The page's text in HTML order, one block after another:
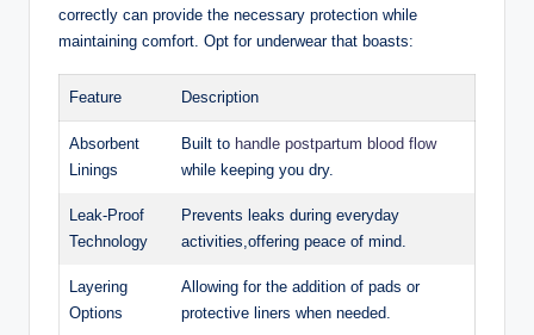
correctly can provide the necessary protection while
maintaining comfort. Opt for underwear that boasts:
Feature Description
Absorbent
Linings
Built to handle postpartum blood flow
while keeping you dry.
Leak-Proof
Technology
Prevents leaks during ​everyday
⁤activities,offering peace of mind.
Layering
Options
Allowing for the addition of pads or
protective liners when ​needed.